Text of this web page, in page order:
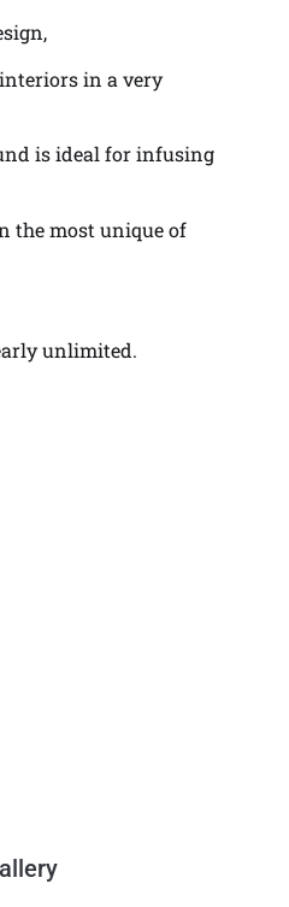
in a very
is ideal for infusing
the most unique of
unlimited.